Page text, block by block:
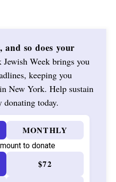
and so does your
Week brings you
keeping you
New York. Help sustain
today.
MONTHLY
to donate
$72